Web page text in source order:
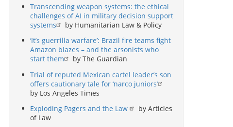
Transcending weapon systems: the ethical
challenges of AI in military decision support
systems
by Humanitarian Law & Policy
‘It’s guerrilla warfare’: Brazil fire teams fight
Amazon blazes – and the arsonists who
start them
by The Guardian
Trial of reputed Mexican cartel leader’s son
offers cautionary tale for ‘narco juniors’
by Los Angeles Times
Exploding Pagers and the Law
by Articles
of Law